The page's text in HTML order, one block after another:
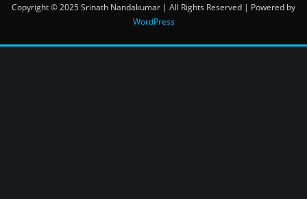
Copyright © 2025 Srinath Nandakumar | All Rights Reserved | Powered by
WordPress